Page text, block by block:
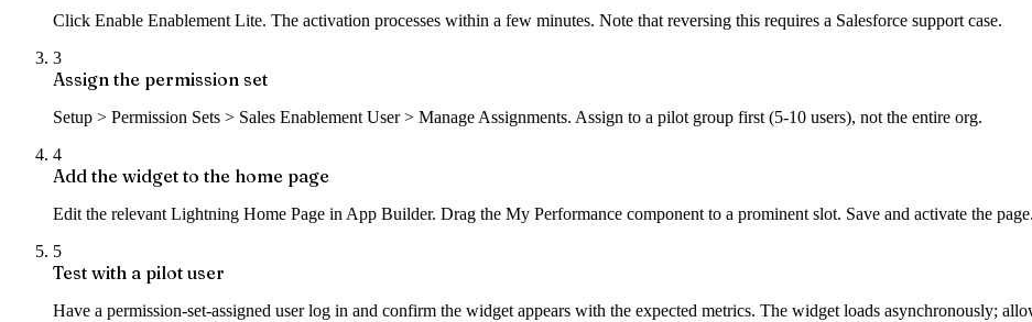
Click Enable Enablement Lite. The activation processes within a few minutes. Note that reversing this requires a Salesforce support case.
3
Assign the permission set
Setup > Permission Sets > Sales Enablement User > Manage Assignments. Assign to a pilot group first (5-10 users), not the entire org.
4
Add the widget to the home page
Edit the relevant Lightning Home Page in App Builder. Drag the My Performance component to a prominent slot. Save and activate the page.
5
Test with a pilot user
Have a permission-set-assigned user log in and confirm the widget appears with the expected metrics. The widget loads asynchronously;